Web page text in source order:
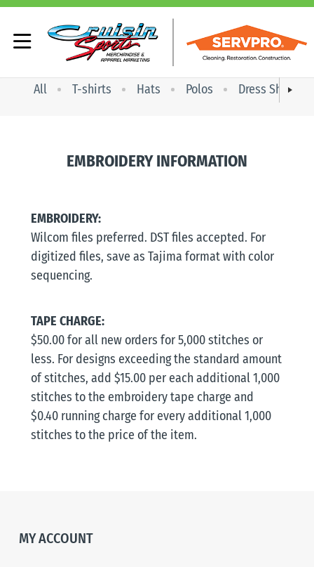
All T-shirts Hats Polos Dress Shirts
EMBROIDERY INFORMATION
EMBROIDERY:
Wilcom files preferred. DST files accepted. For
digitized files, save as Tajima format with color
sequencing.
TAPE CHARGE:
$50.00 for all new orders for 5,000 stitches or
less. For designs exceeding the standard amount
of stitches, add $15.00 per each additional 1,000
stitches to the embroidery tape charge and
$0.40 running charge for every additional 1,000
stitches to the price of the item.
MY ACCOUNT